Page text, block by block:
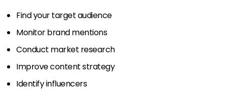
Find your target audience
Monitor brand mentions
Conduct market research
Improve content strategy
Identify influencers